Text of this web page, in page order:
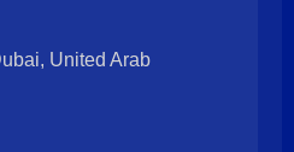
United Arab